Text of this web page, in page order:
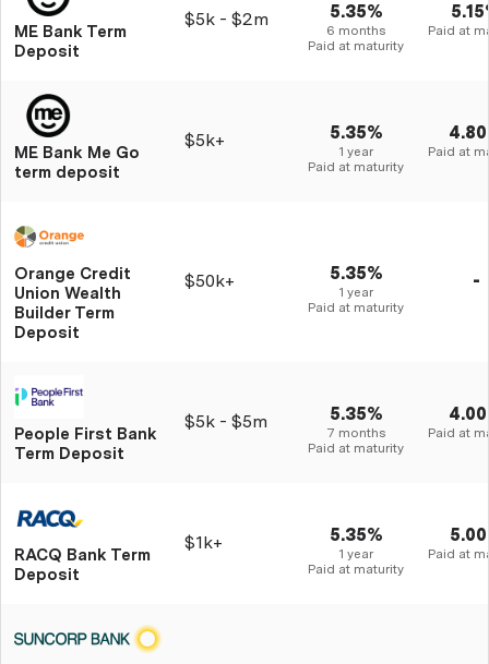
ME Bank Term
Deposit
$5k - $2m 5.35%
6 months
Paid at maturity
Paid at
ME Bank Me Go
term deposit
$5k+ 5.35%
1 year
Paid at maturity
Paid at
Orange Credit
Union Wealth
Builder Term
Deposit
$50k+ 5.35%
1 year
Paid at maturity
-
People First Bank
Term Deposit
$5k - $5m 5.35%
7 months
Paid at maturity
Paid at
RACQ Bank Term
Deposit
$1k+ 5.35%
1 year
Paid at maturity
Paid at